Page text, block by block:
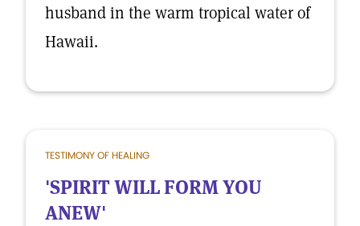
husband in the warm tropical water of
Hawaii.
TESTIMONY OF HEALING
'SPIRIT WILL FORM YOU
ANEW'